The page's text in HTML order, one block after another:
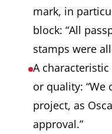
mark, in
block: “All
stamps were
A
or quality: “We
project, as
approval.”